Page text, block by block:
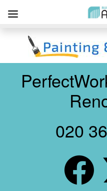
Get Listed
020